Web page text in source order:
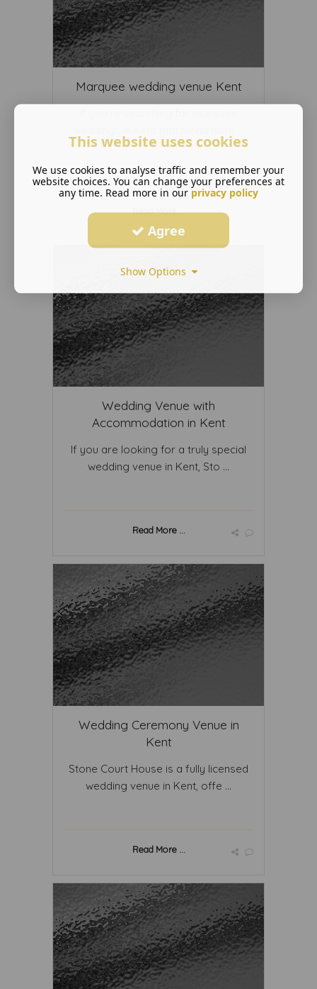
Marquee wedding venue Kent
Read More ...
Wedding Venue with
Accommodation in Kent
If you are looking for a truly special
wedding venue in Kent, Sto ...
Read More ...
Wedding Ceremony Venue in
Kent
Stone Court House is a fully licensed
wedding venue in Kent, offe ...
Read More ...
This website uses cookies
We use cookies to analyse traffic and remember your
website choices. You can change your preferences at
any time. Read more in our privacy policy
Agree
Show Options